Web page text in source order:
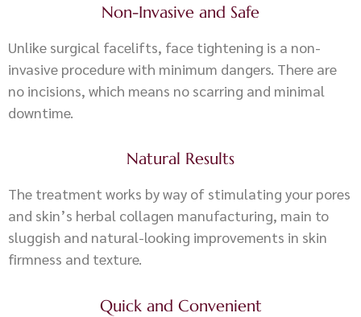
Non-Invasive and Safe
Unlike surgical facelifts, face tightening is a non-
invasive procedure with minimum dangers. There are
no incisions, which means no scarring and minimal
downtime.
Natural Results
The treatment works by way of stimulating your pores
and skin’s herbal collagen manufacturing, main to
sluggish and natural-looking improvements in skin
firmness and texture.
Quick and Convenient